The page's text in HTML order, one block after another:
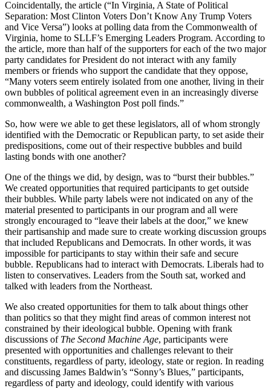
Coincidentally, the article (“In Virginia, A State of Political
Separation: Most Clinton Voters Don’t Know Any Trump Voters
and Vice Versa”) looks at polling data from the Commonwealth of
Virginia, home to SLLF’s Emerging Leaders Program. According to
the article, more than half of the supporters for each of the two major
party candidates for President do not interact with any family
members or friends who support the candidate that they oppose,
“Many voters seem entirely isolated from one another, living in their
own bubbles of political agreement even in an increasingly diverse
commonwealth, a Washington Post poll finds.”
So, how were we able to get these legislators, all of whom strongly
identified with the Democratic or Republican party, to set aside their
predispositions, come out of their respective bubbles and build
lasting bonds with one another?
One of the things we did, by design, was to “burst their bubbles.”
We created opportunities that required participants to get outside
their bubbles. While party labels were not indicated on any of the
material presented to participants in our program and all were
strongly encouraged to “leave their labels at the door,” we knew
their partisanship and made sure to create working discussion groups
that included Republicans and Democrats. In other words, it was
impossible for participants to stay within their safe and secure
bubble. Republicans had to interact with Democrats. Liberals had to
listen to conservatives. Leaders from the South sat, worked and
talked with leaders from the Northeast.
We also created opportunities for them to talk about things other
than politics so that they might find areas of common interest not
constrained by their ideological bubble. Opening with frank
discussions of The Second Machine Age, participants were
presented with opportunities and challenges relevant to their
constituents, regardless of party, ideology, state or region. In reading
and discussing James Baldwin’s “Sonny’s Blues,” participants,
regardless of party and ideology, could identify with various